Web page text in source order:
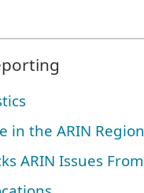
in the ARIN Region
ARIN Issues From